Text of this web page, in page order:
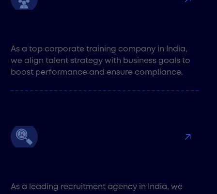
As a top corporate training company in India,
we align talent strategy with business goals to
boost performance and ensure compliance.
As a leading recruitment agency in India, we